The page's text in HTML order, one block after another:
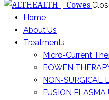
Home
About Us
Treatments
Micro-Current
BOWEN
NON-SURGICAL
FUSION PLASMA